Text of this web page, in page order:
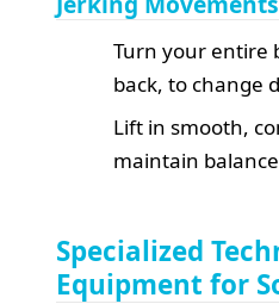
Turn your entire
back, to change
Lift in smooth,
maintain
Specialized
Equipment for